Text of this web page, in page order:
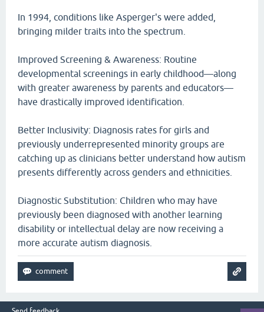
In 1994, conditions like Asperger's were added,
bringing milder traits into the spectrum.
Improved Screening & Awareness: Routine
developmental screenings in early childhood—along
with greater awareness by parents and educators—
have drastically improved identification.
Better Inclusivity: Diagnosis rates for girls and
previously underrepresented minority groups are
catching up as clinicians better understand how autism
presents differently across genders and ethnicities.
Diagnostic Substitution: Children who may have
previously been diagnosed with another learning
disability or intellectual delay are now receiving a
more accurate autism diagnosis.